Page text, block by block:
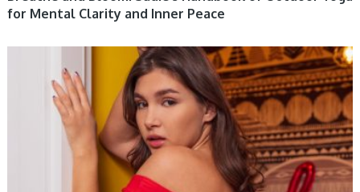
for Mental Clarity and Inner Peace